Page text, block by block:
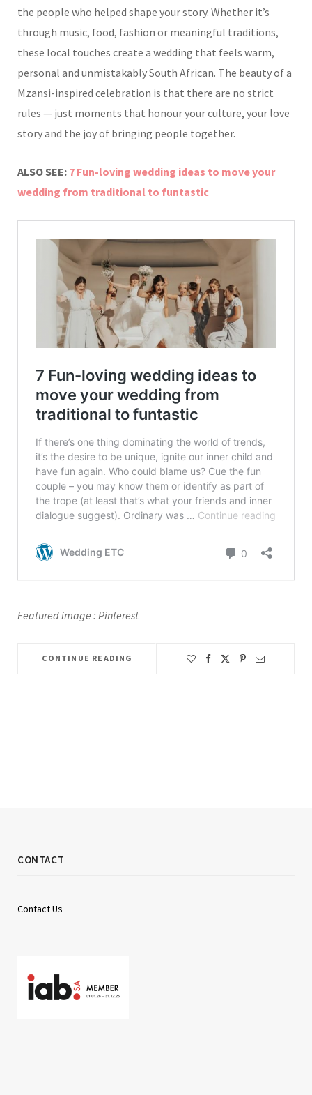
the people who helped shape your story. Whether it’s
through music, food, fashion or meaningful traditions,
these local touches create a wedding that feels warm,
personal and unmistakably South African. The beauty of a
Mzansi-inspired celebration is that there are no strict
rules — just moments that honour your culture, your love
story and the joy of bringing people together.
ALSO SEE: 7 Fun-loving wedding ideas to move your
wedding from traditional to funtastic
Featured image : Pinterest
CONTINUE READING
CONTACT
Contact Us